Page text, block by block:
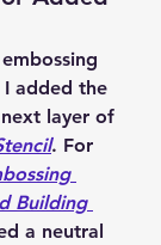
added the
layer of
. For
Building
a neutral